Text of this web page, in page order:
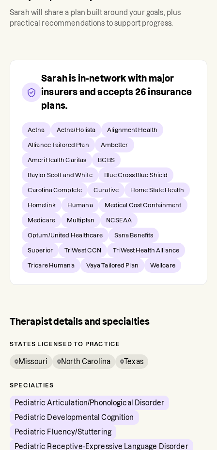
Sarah will share a plan built around your goals, plus
practical recommendations to support progress.
Sarahis in-network with major
insurers and accepts 26 insurance
plans.
Aetna Aetna/Holista Alignment Health
Alliance Tailored Plan Ambetter
AmeriHealth Caritas BCBS
Baylor Scott and White Blue Cross Blue Shield
Carolina Complete Curative Home State Health
Homelink Humana Medical Cost Containment
Medicare Multiplan NCSEAA
Optum/United Healthcare Sana Benefits
Superior TriWest CCN TriWest Health Alliance
Tricare Humana Vaya Tailored Plan Wellcare
Therapist details and specialties
STATES LICENSED TO PRACTICE
Missouri North Carolina Texas
SPECIALTIES
Pediatric Articulation/Phonological Disorder
Pediatric Developmental Cognition
Pediatric Fluency/Stuttering
Pediatric Receptive-Expressive Language Disorder